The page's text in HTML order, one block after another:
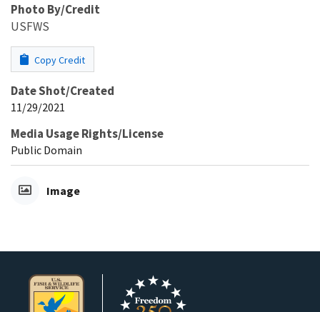
Photo By/Credit
USFWS
Copy Credit
Date Shot/Created
11/29/2021
Media Usage Rights/License
Public Domain
Image